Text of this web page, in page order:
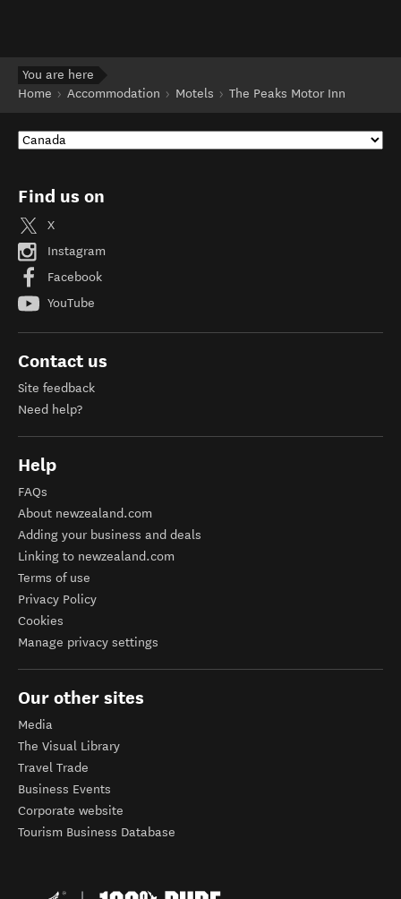
You are here
Home
Accommodation Motels The Peaks Motor Inn
Find us on
X
Instagram
Facebook
YouTube
Contact us
Site feedback
Need help?
Help
FAQs
About newzealand.com
Adding your business and deals
Linking to newzealand.com
Terms of use
Privacy Policy
Cookies
Manage privacy settings
Our other sites
Media
The Visual Library
Travel Trade
Business Events
Corporate website
Tourism Business Database